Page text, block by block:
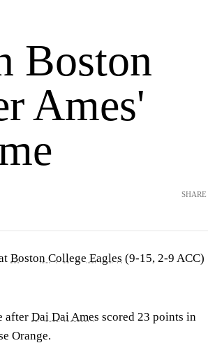
Boston
Ames'
SHARE
Boston College Eagles (9-15, 2-9 ACC)
after Dai Dai Ames scored 23 points in
Orange.